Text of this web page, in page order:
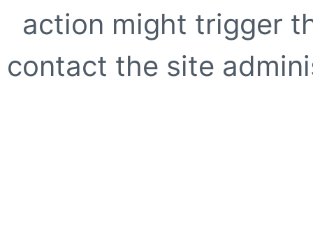
action might trigger
contact the site